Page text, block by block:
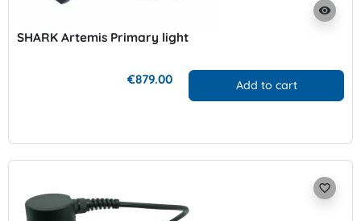
visibility
SHARK Artemis Primary light
€879.00 Add to cart
favorite_border